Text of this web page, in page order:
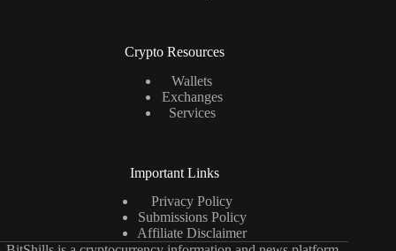
Crypto Resources
Wallets
Exchanges
Services
Important Links
Privacy Policy
Submissions Policy
Affiliate Disclaimer